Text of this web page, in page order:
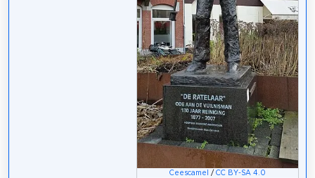
Ceescamel /CC BY-SA 4.0